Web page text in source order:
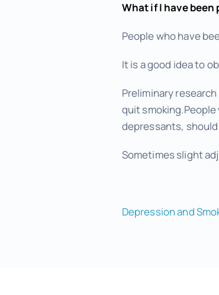
What if I have
People who have
It is a good idea to
Preliminary
quit
depressants,
Sometimes slight
Depression and